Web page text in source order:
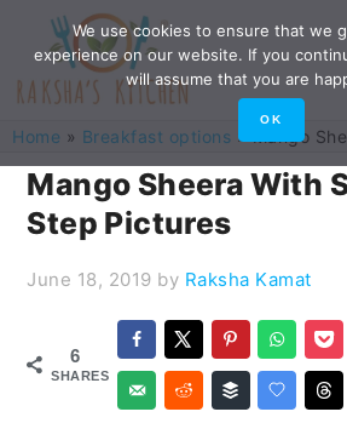
primary
navigation
main
content
primary
sidebar
footer
Home » Breakfast options » Mango
Mango Sheera With
Step Pictures
June 18, 2019 by Raksha Kamat
6
SHARES
We use cookies to ensure that we
experience on our website. If you
will assume that you are
OK